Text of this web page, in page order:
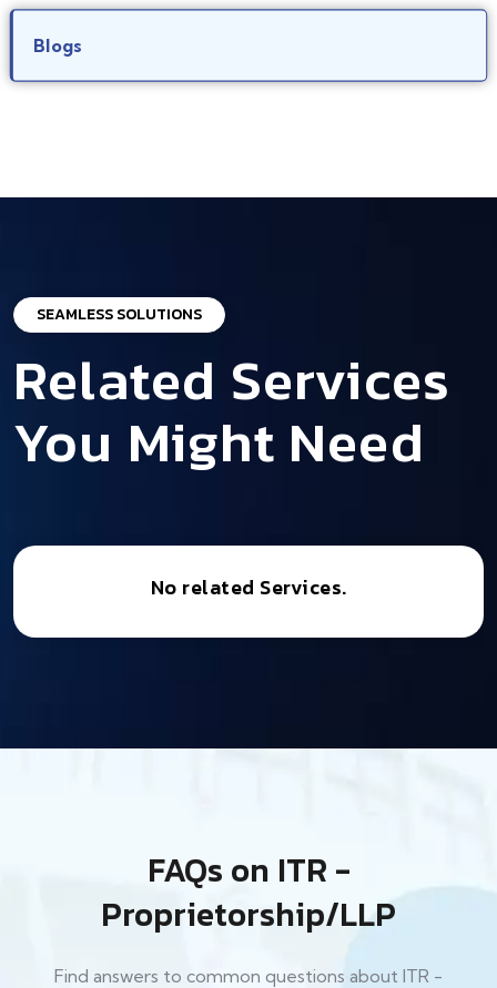
Blogs
SEAMLESS SOLUTIONS
Related Services
You Might Need
No related Services.
FAQs on ITR -
Proprietorship/LLP
Find answers to common questions about ITR -